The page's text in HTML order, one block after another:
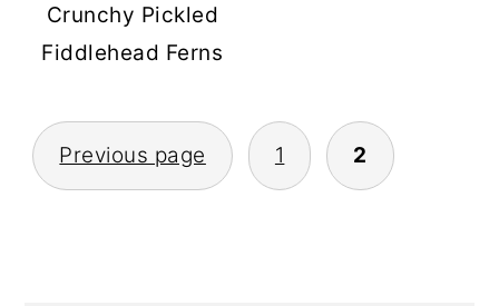
Crunchy Pickled
Fiddlehead Ferns
POSTS
PAGINATION
Previous page 1 2